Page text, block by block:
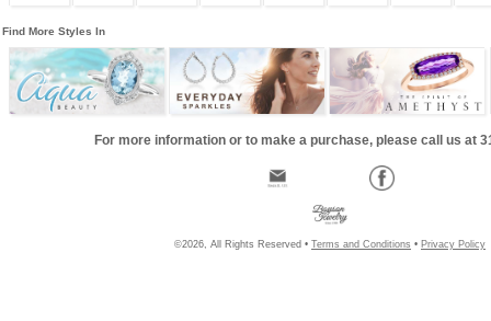
Find More Styles In
For more information or to make a purchase, please call us at
©2026, All Rights Reserved • Terms and Conditions • Privacy Policy